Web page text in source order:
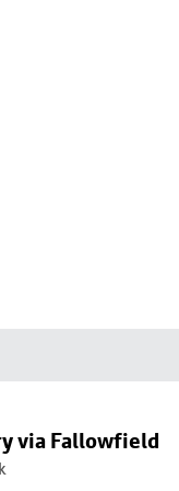
via Fallowfield